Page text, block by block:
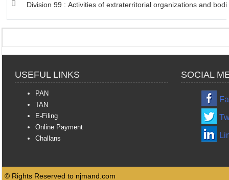
Division 99 : Activities of extraterritorial organizations and
USEFUL LINKS SOCIAL
PAN
TAN
E-Filing
Online Payment
Challans
© Rights Reserved to njmand.com